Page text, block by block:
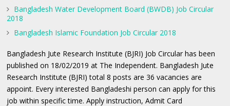
Bangladesh Water Development Board (BWDB) Job Circular
2018
Bangladesh Islamic Foundation Job Circular 2018
Bangladesh Jute Research Institute (BJRI) Job Circular has been
published on 18/02/2019 at The Independent. Bangladesh Jute
Research Institute (BJRI) total 8 posts are 36 vacancies are
appoint. Every interested Bangladeshi person can apply for this
job within specific time. Apply instruction, Admit Card